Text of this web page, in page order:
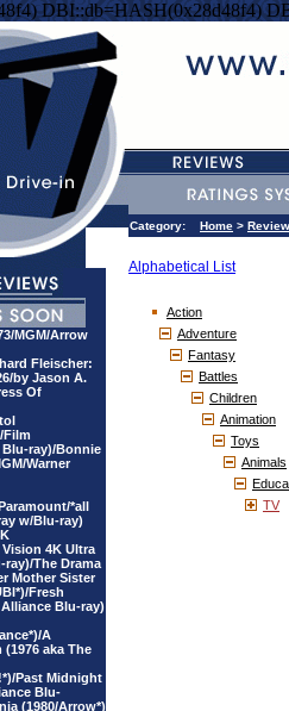
DBI::db=HASH(0x28d48f4)
MGM/Arrow
Fleischer:
by Jason A.
Of
Film
ray)/Bonnie
Warner
*all
w/Blu-ray)
4K Ultra
ray)/The Drama
Mother Sister
Fresh
Blu-ray)
A
aka The
Past Midnight
Blu-
(1980/Arrow*)
Category: Home >
Alphabetical List
Action
Adventure
Fantasy
Battles
Children
Animation
Toys
Animals
TV